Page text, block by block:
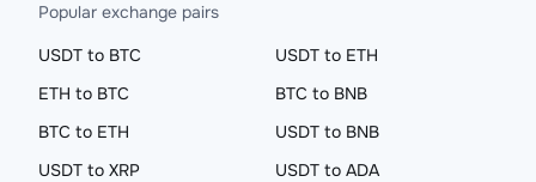
Popular exchange pairs
USDT to BTC
USDT to ETH
ETH to BTC
BTC to BNB
BTC to ETH
USDT to BNB
USDT to XRP
USDT to ADA